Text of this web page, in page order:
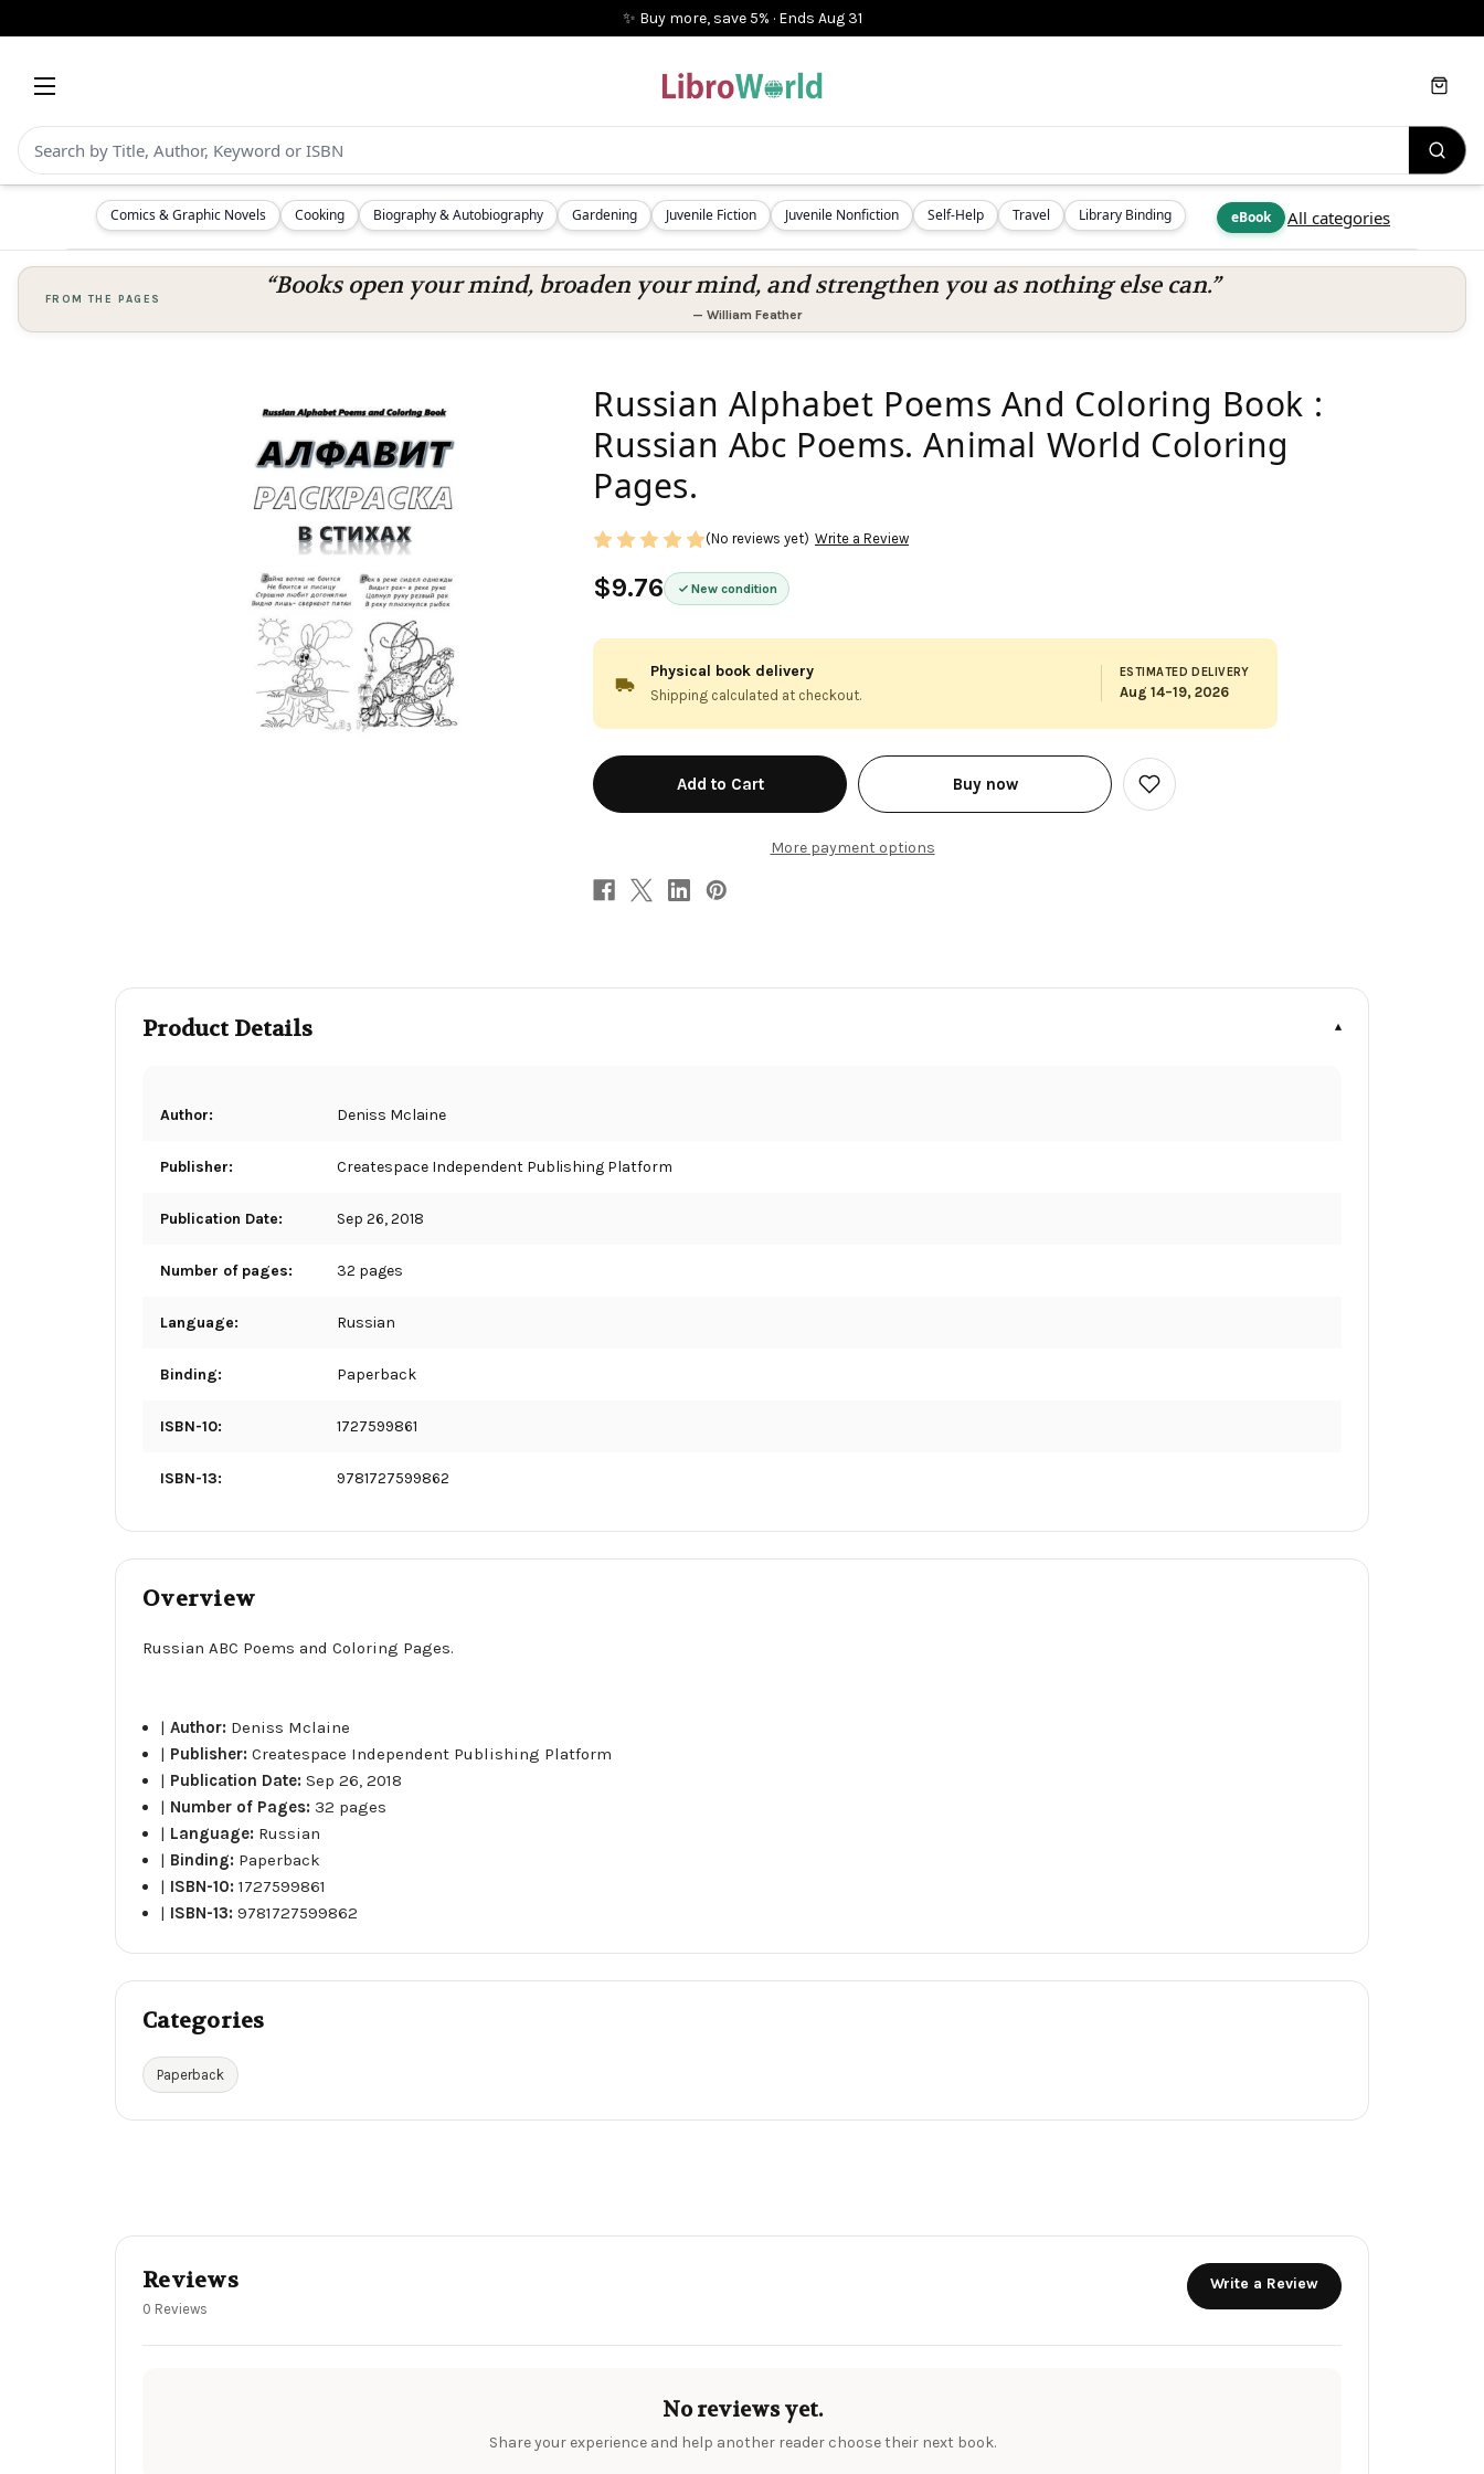
✨ Buy more, save 5% · Ends Aug 31
Comics & Graphic Novels Cooking Biography & Autobiography Gardening Juvenile Fiction Juvenile Nonfiction Self-Help Travel Library Binding eBook All categories
Cart
FROM THE PAGES “Books open your mind, broaden your mind, and strengthen you as nothing else can.”
— William Feather
Russian Alphabet Poems And Coloring Book :
Russian Abc Poems. Animal World Coloring
Pages.
$9.76 New condition
(No reviews yet) Write a Review
Physical book delivery
Shipping calculated at checkout.
ESTIMATED DELIVERY
Aug 14–19, 2026
in
stock
Buy now
More payment options
Add
to
Product Details
Author: Deniss Mclaine
Publisher: Createspace Independent Publishing Platform
Publication Date: Sep 26, 2018
Number of pages: 32 pages
Language: Russian
Binding: Paperback
ISBN-10: 1727599861
ISBN-13: 9781727599862
Overview
Russian ABC Poems and Coloring Pages.
|Author: Deniss Mclaine
| Publisher:Createspace Independent Publishing Platform
| Publication Date:Sep 26, 2018
| Number of Pages: 32 pages
| Language: Russian
| Binding: Paperback
| ISBN-10:1727599861
| ISBN-13:9781727599862
Categories
Paperback
Reviews
0 Reviews
Write a Review
No reviews yet.
Share your experience and help another reader choose their next book.